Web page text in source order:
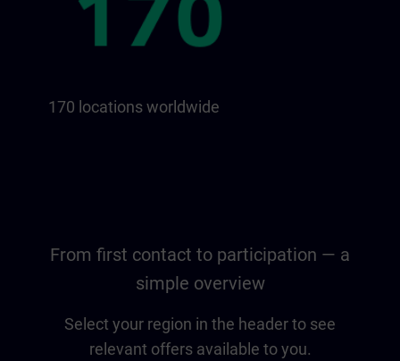
170 locations worldwide
From first contact to participation — a
simple overview
Select your region in the header to see
relevant offers available to you.